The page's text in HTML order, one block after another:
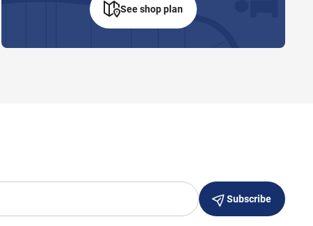
See shop plan